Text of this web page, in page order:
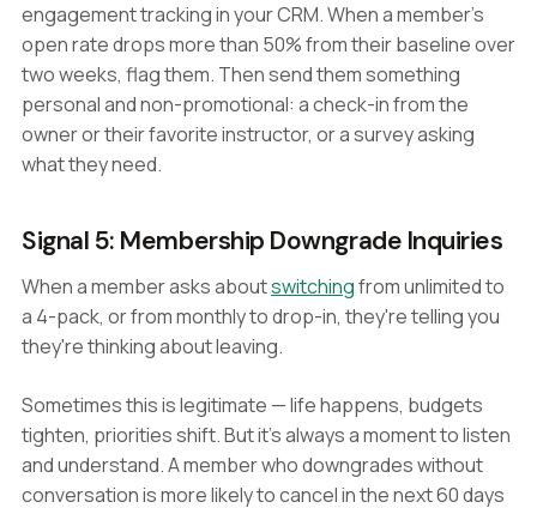
engagement tracking in your CRM. When a member's
open rate drops more than 50% from their baseline over
two weeks, flag them. Then send them something
personal and non-promotional: a check-in from the
owner or their favorite instructor, or a survey asking
what they need.
Signal 5: Membership Downgrade Inquiries
When a member asks aboutswitchingfrom unlimited to
a 4-pack, or from monthly to drop-in, they're telling you
they're thinking about leaving.
Sometimes this is legitimate — life happens, budgets
tighten, priorities shift. But it's always a moment to listen
and understand. A member who downgrades without
conversation is more likely to cancel in the next 60 days